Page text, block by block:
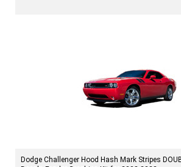
Dodge Challenger Hood Hash Mark Stripes